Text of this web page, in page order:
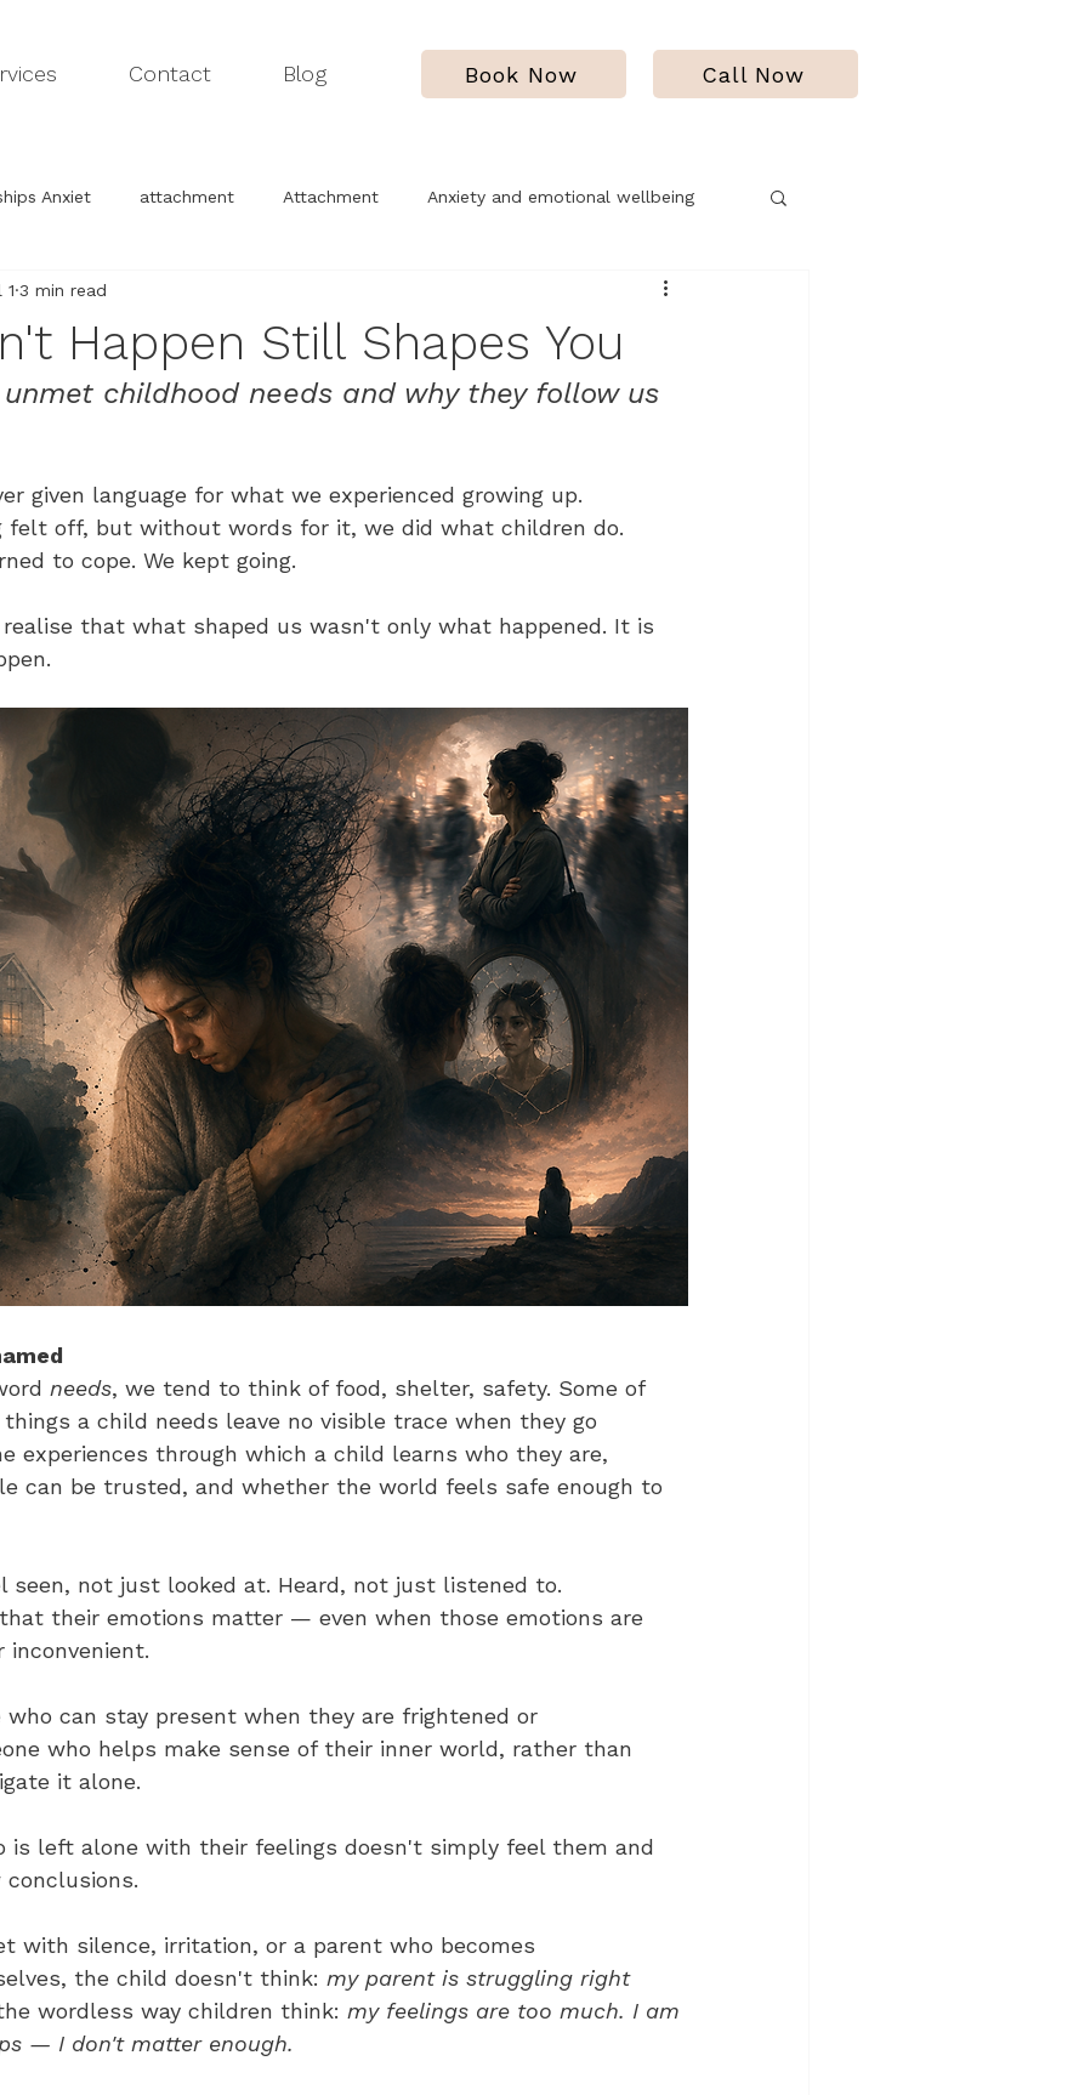
Contact Blog Book Now Call Now
Anxiet attachment Attachment Anxiety and emotional wellbeing
process
Happen Still Shapes You
1 3 min read
childhood needs and why they follow us
given language for what we experienced growing up.
felt off, but without words for it, we did what children do.
to cope. We kept going.
that what shaped us wasn't only what happened. It is
needs, we tend to think of food, shelter, safety. Some of
a child needs leave no visible trace when they go
experiences through which a child learns who they are,
can be trusted, and whether the world feels safe enough to
seen, not just looked at. Heard, not just listened to.
their emotions matter — even when those emotions are
inconvenient.
who can stay present when they are frightened or
who helps make sense of their inner world, rather than
it alone.
is left alone with their feelings doesn't simply feel them and
conclusions.
with silence, irritation, or a parent who becomes
the child doesn't think: my parent is struggling right
wordless way children think: my feelings are too much. I am
— I don't matter enough.